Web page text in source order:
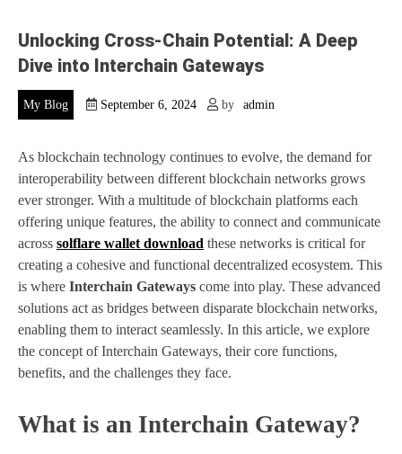
Unlocking Cross-Chain Potential: A Deep
Dive into Interchain Gateways
My Blog September 6, 2024 by admin
As blockchain technology continues to evolve, the demand for
interoperability between different blockchain networks grows
ever stronger. With a multitude of blockchain platforms each
offering unique features, the ability to connect and communicate
across solflare wallet download these networks is critical for
creating a cohesive and functional decentralized ecosystem. This
is where Interchain Gateways come into play. These advanced
solutions act as bridges between disparate blockchain networks,
enabling them to interact seamlessly. In this article, we explore
the concept of Interchain Gateways, their core functions,
benefits, and the challenges they face.
What is an Interchain Gateway?